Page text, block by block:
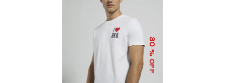
30
% OFF